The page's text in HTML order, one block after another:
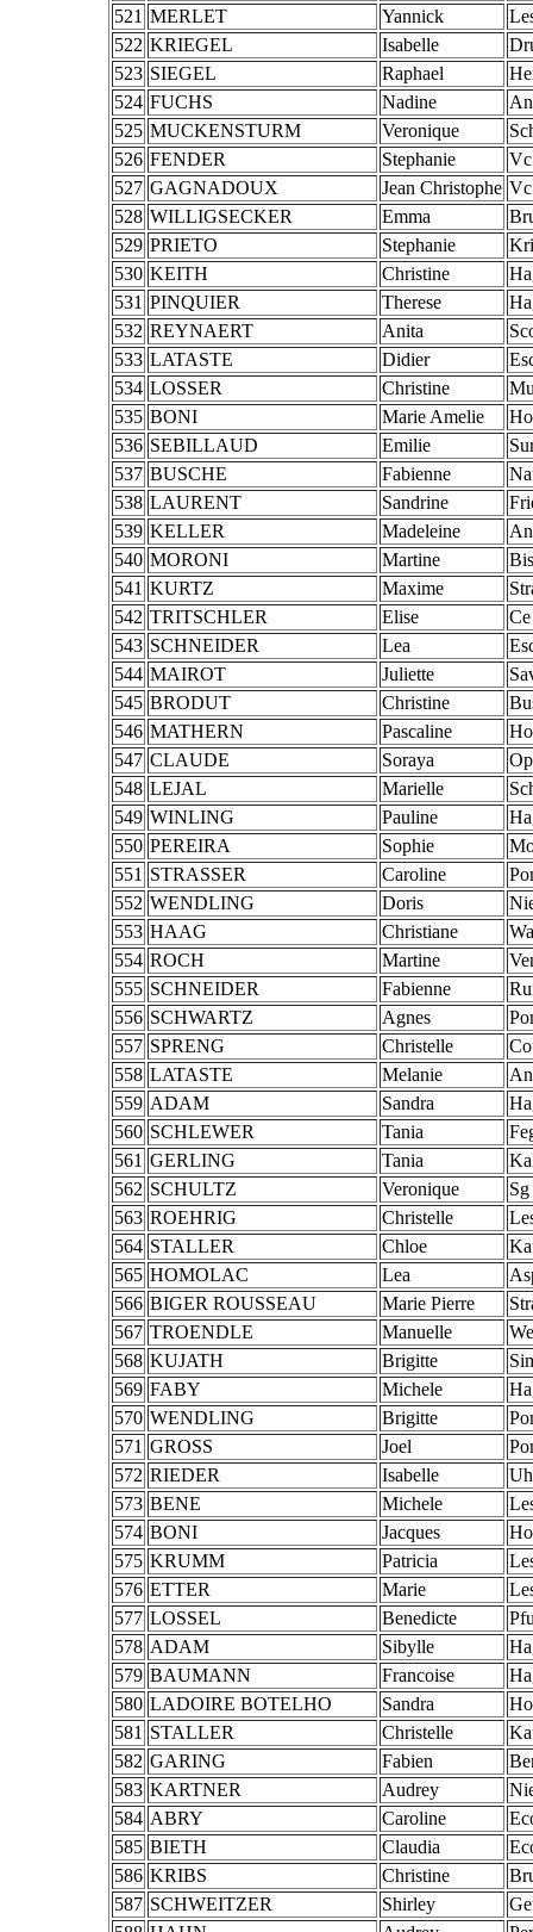
521 MERLET Yannick
522 KRIEGEL Isabelle
523 SIEGEL Raphael
524 FUCHS Nadine
525 MUCKENSTURM Veronique
526 FENDER Stephanie
527 GAGNADOUX Jean Christophe
528 WILLIGSECKER Emma
529 PRIETO Stephanie
530 KEITH Christine
531 PINQUIER Therese
532 REYNAERT Anita
533 LATASTE Didier
534 LOSSER Christine
535 BONI Marie Amelie
536 SEBILLAUD Emilie
537 BUSCHE Fabienne
538 LAURENT Sandrine
539 KELLER Madeleine
540 MORONI Martine
541 KURTZ Maxime
542 TRITSCHLER Elise
543 SCHNEIDER Lea
544 MAIROT Juliette
545 BRODUT Christine
546 MATHERN Pascaline
547 CLAUDE Soraya
548 LEJAL Marielle
549 WINLING Pauline
550 PEREIRA Sophie
551 STRASSER Caroline
552 WENDLING Doris
553 HAAG Christiane
554 ROCH Martine
555 SCHNEIDER Fabienne
556 SCHWARTZ Agnes
557 SPRENG Christelle
558 LATASTE Melanie
559 ADAM Sandra
560 SCHLEWER Tania
561 GERLING Tania
562 SCHULTZ Veronique
563 ROEHRIG Christelle
564 STALLER Chloe
565 HOMOLAC Lea
566 BIGER ROUSSEAU Marie Pierre
567 TROENDLE Manuelle
568 KUJATH Brigitte
569 FABY Michele
570 WENDLING Brigitte
571 GROSS Joel
572 RIEDER Isabelle
573 BENE Michele
574 BONI Jacques
575 KRUMM Patricia
576 ETTER Marie
577 LOSSEL Benedicte
578 ADAM Sibylle
579 BAUMANN Francoise
580 LADOIRE BOTELHO Sandra
581 STALLER Christelle
582 GARING Fabien
583 KARTNER Audrey
584 ABRY Caroline
585 BIETH Claudia
586 KRIBS Christine
587 SCHWEITZER Shirley